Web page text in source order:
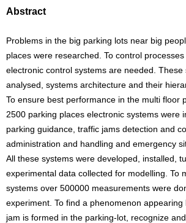
Abstract
Problems in the big parking lots near big
places were researched. To control
electronic control systems are needed. These
analysed, systems architecture and their
To ensure best performance in the multi floor
2500 parking places electronic systems were
parking guidance, traffic jams detection and
administration and handling and emergency
All these systems were developed, installed,
experimental data collected for modelling. To
systems over 500000 measurements were
experiment. To find a phenomenon appearing
jam is formed in the parking-lot, recognize